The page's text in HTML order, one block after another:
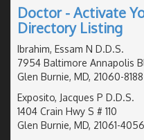
Doctor - Activate
Directory Listing
Ibrahim, Essam N D.D.S.
7954 Baltimore Annapolis
Glen Burnie, MD, 21060-8188
Exposito, Jacques P D.D.S.
1404 Crain Hwy S # 110
Glen Burnie, MD, 21061-4056